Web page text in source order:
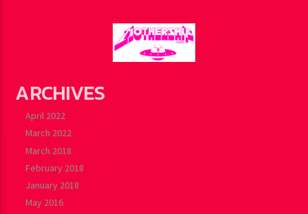
ARCHIVES
April 2022
March 2022
March 2018
February 2018
January 2018
May 2016